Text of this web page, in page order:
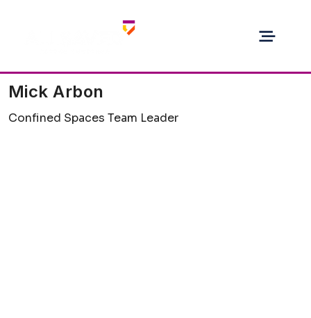
Mick Arbon
Confined Spaces Team Leader